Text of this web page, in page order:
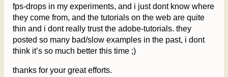
fps-drops in my experiments, and i just dont know where
they come from, and the tutorials on the web are quite
thin and i dont really trust the adobe-tutorials. they
posted so many bad/slow examples in the past, i dont
think it’s so much better this time ;)
thanks for your great efforts.